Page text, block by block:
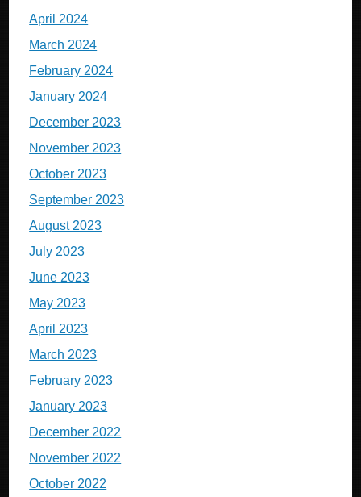
April 2024
March 2024
February 2024
January 2024
December 2023
November 2023
October 2023
September 2023
August 2023
July 2023
June 2023
May 2023
April 2023
March 2023
February 2023
January 2023
December 2022
November 2022
October 2022